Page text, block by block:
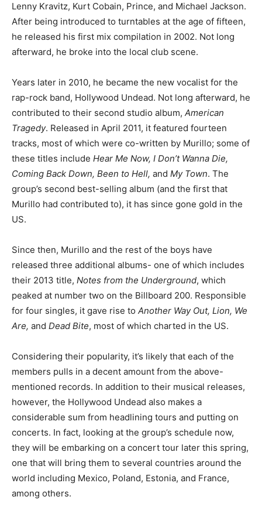
Lenny Kravitz, Kurt Cobain, Prince, and Michael Jackson.
After being introduced to turntables at the age of fifteen,
he released his first mix compilation in 2002. Not long
afterward, he broke into the local club scene.
Years later in 2010, he became the new vocalist for the
rap-rock band, Hollywood Undead. Not long afterward, he
contributed to their second studio album, American
Tragedy. Released in April 2011, it featured fourteen
tracks, most of which were co-written by Murillo; some of
these titles include Hear Me Now, I Don’t Wanna Die,
Coming Back Down, Been to Hell, and My Town. The
group’s second best-selling album (and the first that
Murillo had contributed to), it has since gone gold in the
US.
Since then, Murillo and the rest of the boys have
released three additional albums- one of which includes
their 2013 title, Notes from the Underground, which
peaked at number two on the Billboard 200. Responsible
for four singles, it gave rise to Another Way Out, Lion, We
Are, and Dead Bite, most of which charted in the US.
Considering their popularity, it’s likely that each of the
members pulls in a decent amount from the above-
mentioned records. In addition to their musical releases,
however, the Hollywood Undead also makes a
considerable sum from headlining tours and putting on
concerts. In fact, looking at the group’s schedule now,
they will be embarking on a concert tour later this spring,
one that will bring them to several countries around the
world including Mexico, Poland, Estonia, and France,
among others.